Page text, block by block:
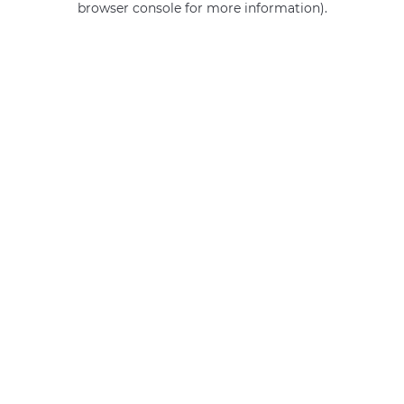
browser console for more information).